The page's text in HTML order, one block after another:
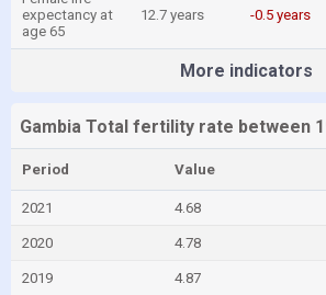
expectancy at
age 65
12.7 years -0.5 years
More indicators
Gambia Total fertility rate between
Period Value
2021 4.68
2020 4.78
2019 4.87